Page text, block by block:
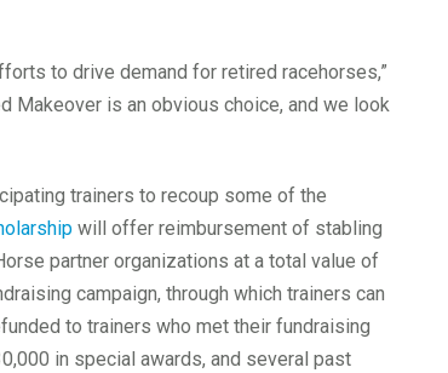
to drive demand for retired racehorses,”
Makeover is an obvious choice, and we look
trainers to recoup some of the
will offer reimbursement of stabling
partner organizations at a total value of
campaign, through which trainers can
to trainers who met their fundraising
in special awards, and several past